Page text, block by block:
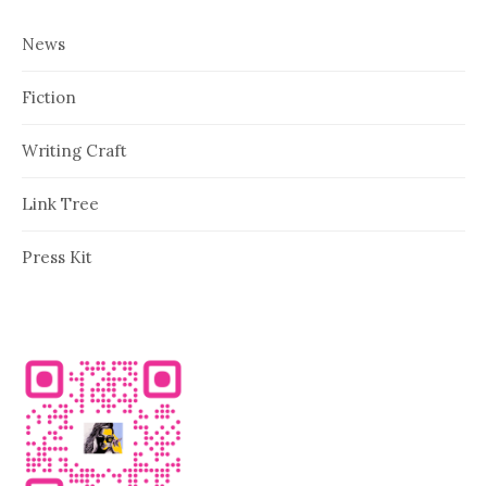
News
Fiction
Writing Craft
Link Tree
Press Kit